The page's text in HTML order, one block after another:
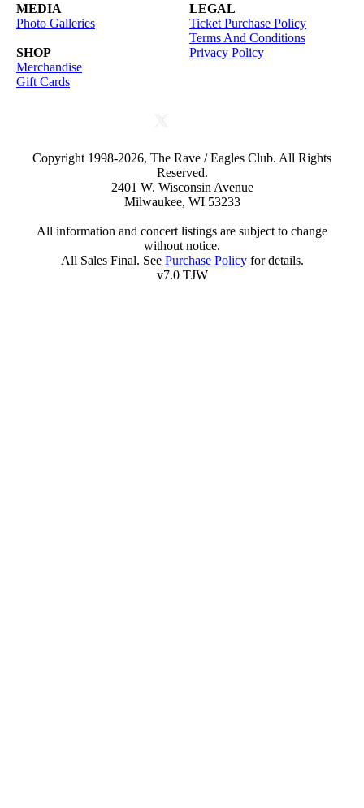
MEDIA
Photo Galleries
SHOP
Merchandise
Gift Cards
LEGAL
Ticket Purchase Policy
Terms And Conditions
Privacy Policy
Copyright 1998-2026, The Rave / Eagles Club. All Rights
Reserved.
2401 W. Wisconsin Avenue
Milwaukee, WI 53233
All information and concert listings are subject to change
without notice.
All Sales Final. See Purchase Policyfor details.
v7.0 TJW